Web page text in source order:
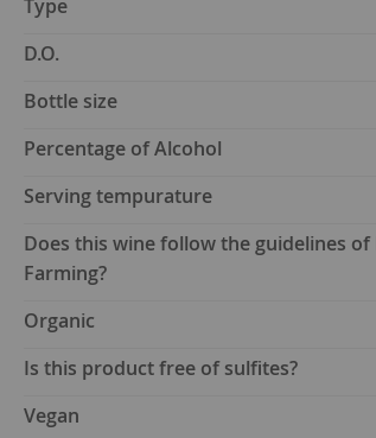
Type
D.O.
Bottle size
Percentage of Alcohol
Serving tempurature
Does this wine follow the guidelines
Farming?
Organic
Is this product free of sulfites?
Vegan